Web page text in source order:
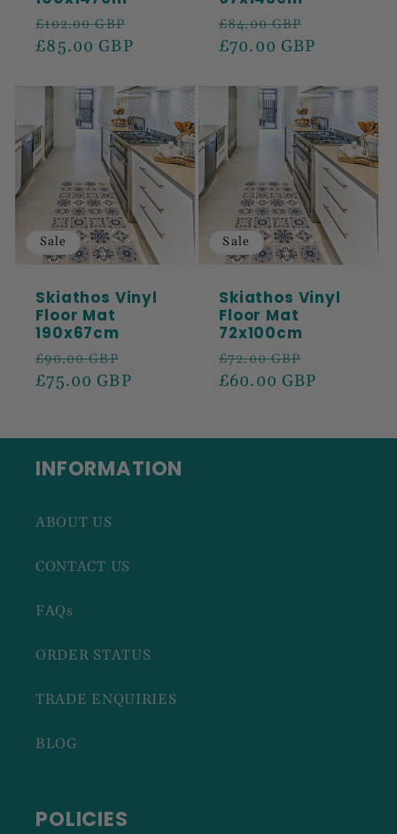
Regular
price
£102.00 GBP
£85.00 GBP
Regular
price
£84.00 GBP
price
£70.00 GBP
Sale
Skiathos Vinyl
Floor Mat
190x67cm
Regular
price
£90.00 GBP
price
£75.00 GBP
Sale
Skiathos Vinyl
Floor Mat
72x100cm
Regular
price
£72.00 GBP
price
£60.00 GBP
INFORMATION
ABOUT US
CONTACT US
FAQs
ORDER STATUS
TRADE ENQUIRIES
BLOG
POLICIES